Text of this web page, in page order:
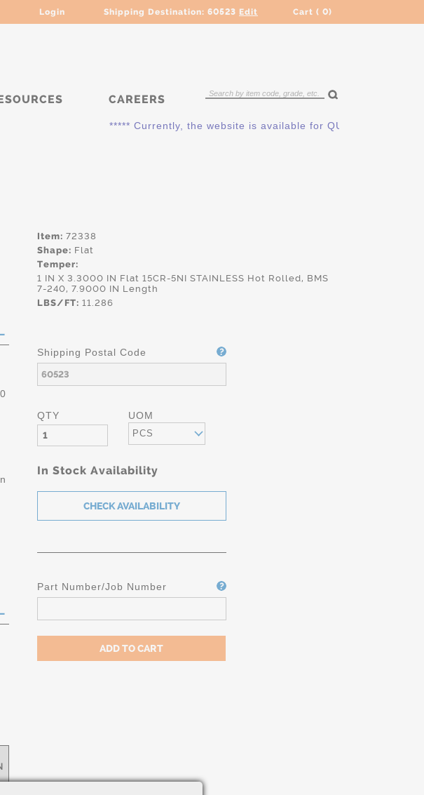
Login Shipping Destination: 60523 Edit Cart ( 0)
CAREERS
***** Currently, the website is available for QUOTING ONLY.
Item: 72338
Shape: Flat
Temper:
1 IN X 3.3000 IN Flat 15CR-5NI STAINLESS Hot Rolled, BMS
7-240, 7.9000 IN Length
LBS/FT: 11.286
Shipping Postal Code
QTY UOM
PCS
In Stock Availability
Part Number/Job Number